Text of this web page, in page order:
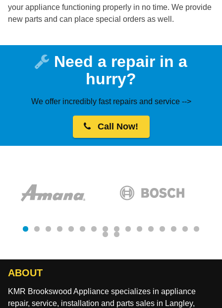
your appliance functioning properly in no time. We provide
new parts and can place special orders as well.
Need a repair in a
hurry?
We offer incredibly fast repairs and service -->
Call Now!
ABOUT
KMR Brookswood Appliance specializes in appliance
repair, service, installation and parts sales in Langley,